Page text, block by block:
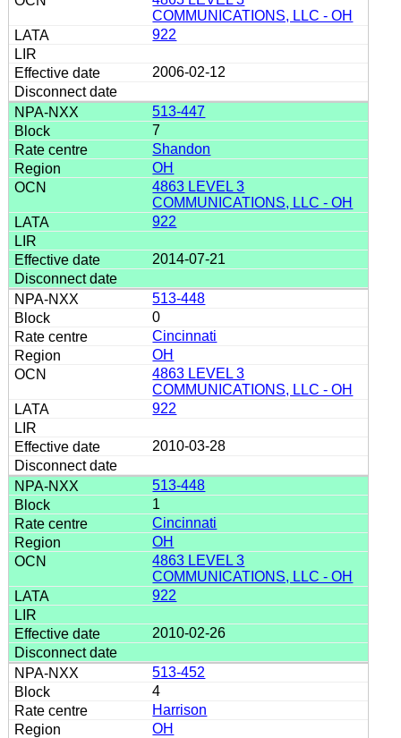
COMMUNICATIONS, LLC - OH
922
2006-02-12
513-447
7
Shandon
OH
4863 LEVEL 3
COMMUNICATIONS, LLC - OH
922
2014-07-21
513-448
0
Cincinnati
OH
4863 LEVEL 3
COMMUNICATIONS, LLC - OH
922
2010-03-28
513-448
1
Cincinnati
OH
4863 LEVEL 3
COMMUNICATIONS, LLC - OH
922
2010-02-26
513-452
4
Harrison
OH